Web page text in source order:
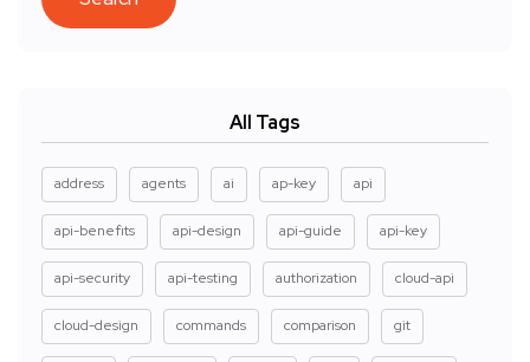
All Tags
address agents ai ap-key api
api-benefits api-design api-guide api-key
api-security api-testing authorization cloud-api
cloud-design commands comparison git